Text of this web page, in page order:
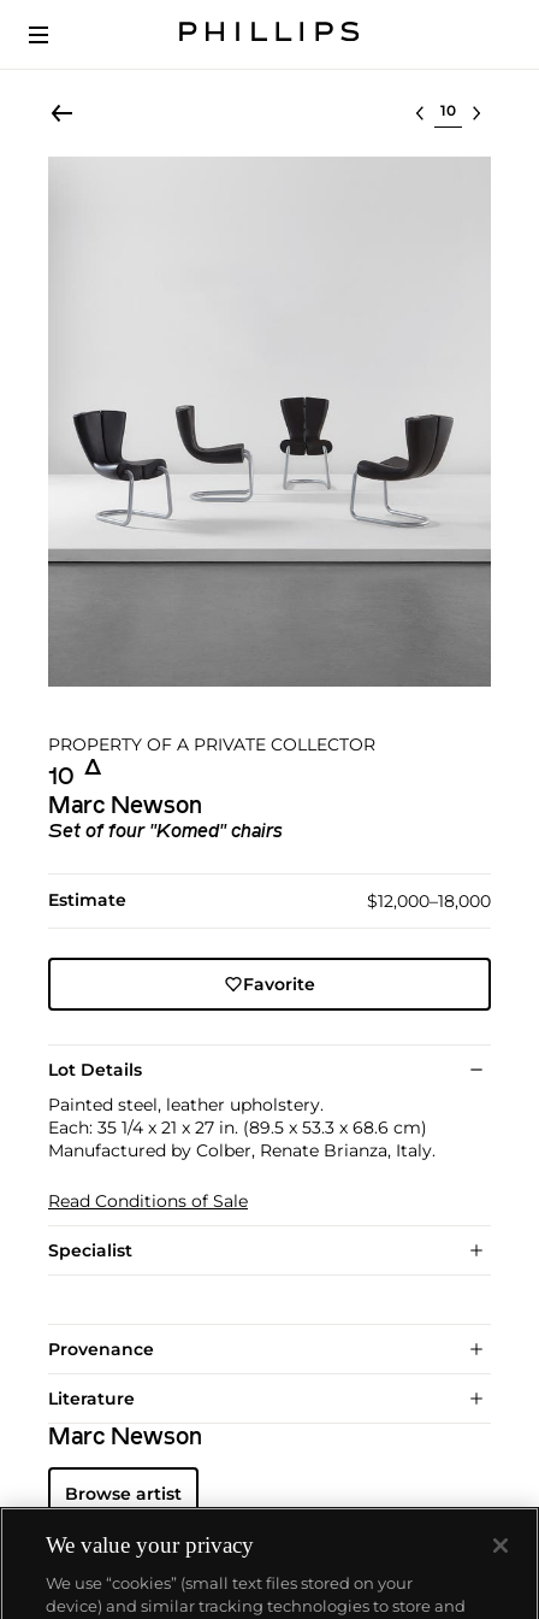
Select lot
PROPERTY OF A PRIVATE COLLECTOR
10 Δ︎
Marc Newson
Set of four "Komed" chairs
Estimate $12,000–18,000
Favorite
Lot Details
Painted steel, leather upholstery.
Each: 35 1/4 x 21 x 27 in. (89.5 x 53.3 x 68.6 cm)
Manufactured by Colber, Renate Brianza, Italy.
Read Conditions of Sale
Specialist
Provenance
Literature
Marc Newson
Browse artist
We value your privacy
We use “cookies” (small text files stored on your
device) and similar tracking technologies to store and